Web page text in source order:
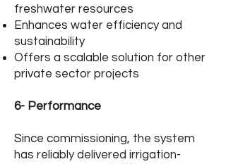
freshwater resources
Enhances water efficiency and
sustainability
Offers a scalable solution for other
private sector projects
6- Performance
Since commissioning, the system
has reliably delivered irrigation-